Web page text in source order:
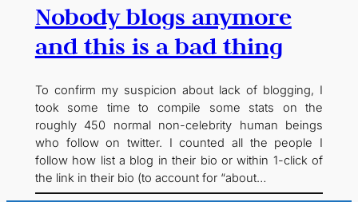
Nobody blogs anymore
and this is a bad thing
To confirm my suspicion about lack of blogging, I
took some time to compile some stats on the
roughly 450 normal non-celebrity human beings
who follow on twitter. I counted all the people I
follow how list a blog in their bio or within 1-click of
the link in their bio (to account for “about…